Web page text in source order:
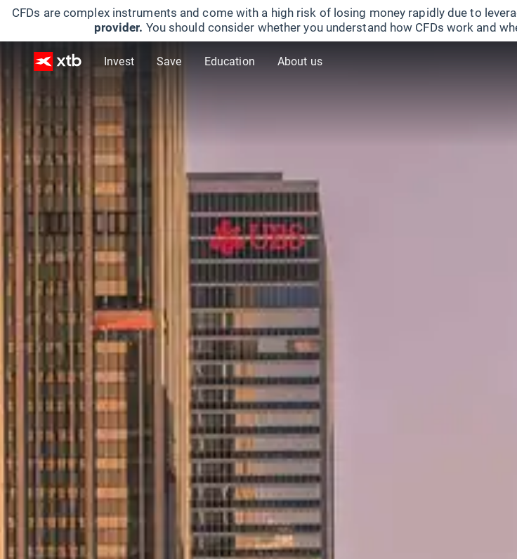
CFDs are complex instruments and come with a high risk of losing money rapidly due to
provider. You should consider whether you understand how CFDs work and
Invest Save Education About us